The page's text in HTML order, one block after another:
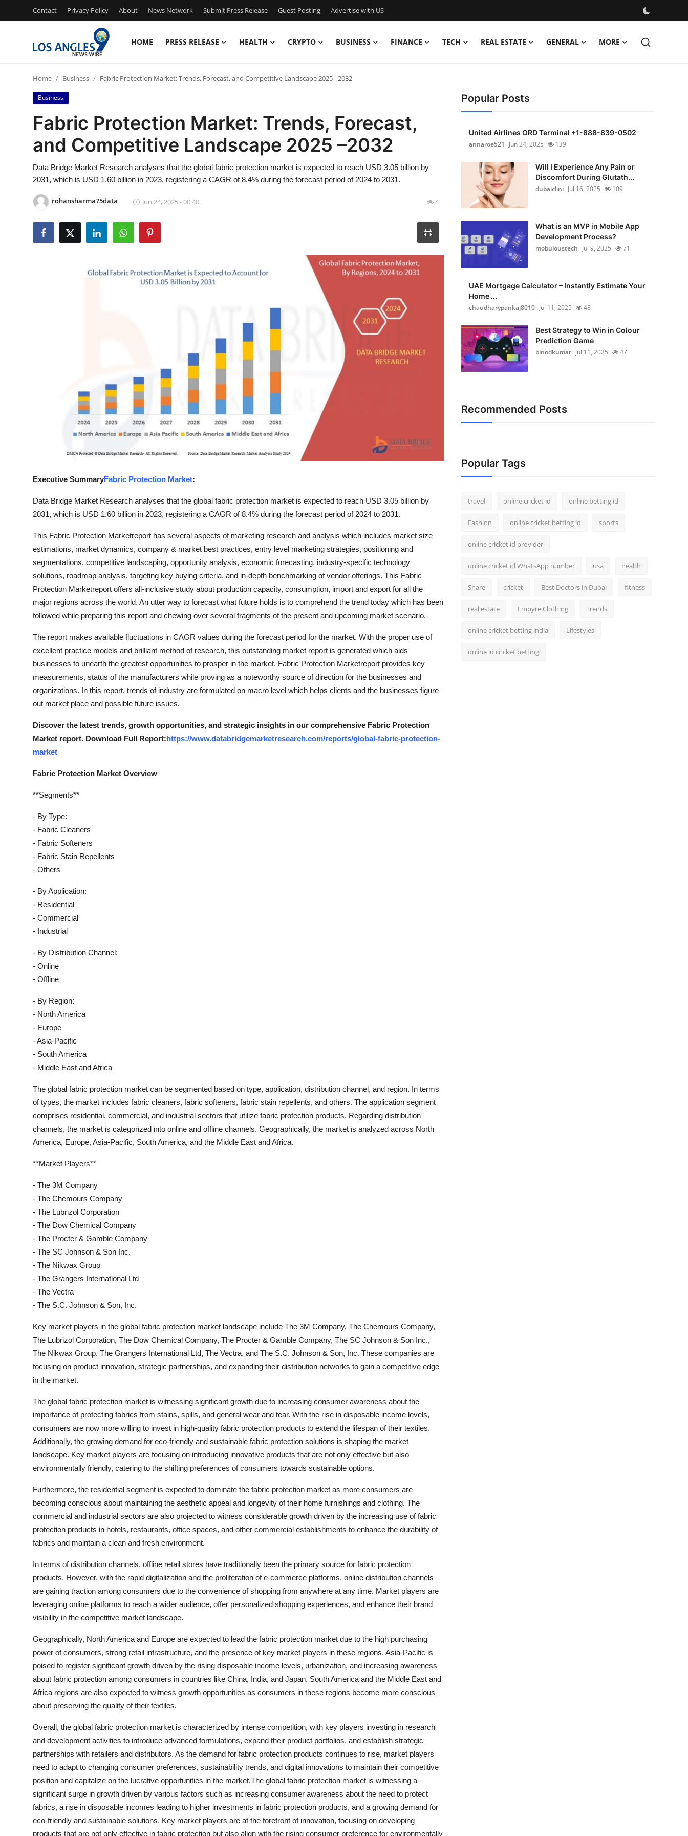
Contact Privacy Policy About News Network Submit Press Release Guest Posting Advertise with US
HOME PRESS RELEASE HEALTH CRYPTO BUSINESS FINANCE TECH REAL ESTATE GENERAL MORE
Contact
Press Release
Privacy Policy
News Network
Top 10
Home Business Fabric Protection Market: Trends, Forecast, and Competitive Landscape 2025 –2032
Business
Fabric Protection Market: Trends, Forecast,
and Competitive Landscape 2025 –2032
Data Bridge Market Research analyses that the global fabric protection market is expected to reach USD 3.05 billion by
2031, which is USD 1.60 billion in 2023, registering a CAGR of 8.4% during the forecast period of 2024 to 2031.
rohansharma75data Jun 24, 2025 - 00:40 4
Executive SummaryFabric Protection Market:
Data Bridge Market Research analyses that the global fabric protection market is expected to reach USD 3.05 billion by
2031, which is USD 1.60 billion in 2023, registering a CAGR of 8.4% during the forecast period of 2024 to 2031.
This Fabric Protection Marketreport has several aspects of marketing research and analysis which includes market size
estimations, market dynamics, company & market best practices, entry level marketing strategies, positioning and
segmentations, competitive landscaping, opportunity analysis, economic forecasting, industry-specific technology
solutions, roadmap analysis, targeting key buying criteria, and in-depth benchmarking of vendor offerings. This Fabric
Protection Marketreport offers all-inclusive study about production capacity, consumption, import and export for all the
major regions across the world. An utter way to forecast what future holds is to comprehend the trend today which has been
followed while preparing this report and chewing over several fragments of the present and upcoming market scenario.
The report makes available fluctuations in CAGR values during the forecast period for the market. With the proper use of
excellent practice models and brilliant method of research, this outstanding market report is generated which aids
businesses to unearth the greatest opportunities to prosper in the market. Fabric Protection Marketreport provides key
measurements, status of the manufacturers while proving as a noteworthy source of direction for the businesses and
organizations. In this report, trends of industry are formulated on macro level which helps clients and the businesses figure
out market place and possible future issues.
Discover the latest trends, growth opportunities, and strategic insights in our comprehensive Fabric Protection
Market report. Download Full Report:https://www.databridgemarketresearch.com/reports/global-fabric-protection-
market
Fabric Protection Market Overview
**Segments**
- By Type:
- Fabric Cleaners
- Fabric Softeners
- Fabric Stain Repellents
- Others
- By Application:
- Residential
- Commercial
- Industrial
- By Distribution Channel:
- Online
- Offline
- By Region:
- North America
- Europe
- Asia-Pacific
- South America
- Middle East and Africa
The global fabric protection market can be segmented based on type, application, distribution channel, and region. In terms
of types, the market includes fabric cleaners, fabric softeners, fabric stain repellents, and others. The application segment
comprises residential, commercial, and industrial sectors that utilize fabric protection products. Regarding distribution
channels, the market is categorized into online and offline channels. Geographically, the market is analyzed across North
America, Europe, Asia-Pacific, South America, and the Middle East and Africa.
**Market Players**
- The 3M Company
- The Chemours Company
- The Lubrizol Corporation
- The Dow Chemical Company
- The Procter & Gamble Company
- The SC Johnson & Son Inc.
- The Nikwax Group
- The Grangers International Ltd
- The Vectra
- The S.C. Johnson & Son, Inc.
Key market players in the global fabric protection market landscape include The 3M Company, The Chemours Company,
The Lubrizol Corporation, The Dow Chemical Company, The Procter & Gamble Company, The SC Johnson & Son Inc.,
The Nikwax Group, The Grangers International Ltd, The Vectra, and The S.C. Johnson & Son, Inc. These companies are
focusing on product innovation, strategic partnerships, and expanding their distribution networks to gain a competitive edge
in the market.
The global fabric protection market is witnessing significant growth due to increasing consumer awareness about the
importance of protecting fabrics from stains, spills, and general wear and tear. With the rise in disposable income levels,
consumers are now more willing to invest in high-quality fabric protection products to extend the lifespan of their textiles.
Additionally, the growing demand for eco-friendly and sustainable fabric protection solutions is shaping the market
landscape. Key market players are focusing on introducing innovative products that are not only effective but also
environmentally friendly, catering to the shifting preferences of consumers towards sustainable options.
Furthermore, the residential segment is expected to dominate the fabric protection market as more consumers are
becoming conscious about maintaining the aesthetic appeal and longevity of their home furnishings and clothing. The
commercial and industrial sectors are also projected to witness considerable growth driven by the increasing use of fabric
protection products in hotels, restaurants, office spaces, and other commercial establishments to enhance the durability of
fabrics and maintain a clean and fresh environment.
In terms of distribution channels, offline retail stores have traditionally been the primary source for fabric protection
products. However, with the rapid digitalization and the proliferation of e-commerce platforms, online distribution channels
are gaining traction among consumers due to the convenience of shopping from anywhere at any time. Market players are
leveraging online platforms to reach a wider audience, offer personalized shopping experiences, and enhance their brand
visibility in the competitive market landscape.
Geographically, North America and Europe are expected to lead the fabric protection market due to the high purchasing
power of consumers, strong retail infrastructure, and the presence of key market players in these regions. Asia-Pacific is
poised to register significant growth driven by the rising disposable income levels, urbanization, and increasing awareness
about fabric protection among consumers in countries like China, India, and Japan. South America and the Middle East and
Africa regions are also expected to witness growth opportunities as consumers in these regions become more conscious
about preserving the quality of their textiles.
Overall, the global fabric protection market is characterized by intense competition, with key players investing in research
and development activities to introduce advanced formulations, expand their product portfolios, and establish strategic
partnerships with retailers and distributors. As the demand for fabric protection products continues to rise, market players
need to adapt to changing consumer preferences, sustainability trends, and digital innovations to maintain their competitive
position and capitalize on the lucrative opportunities in the market.The global fabric protection market is witnessing a
significant surge in growth driven by various factors such as increasing consumer awareness about the need to protect
fabrics, a rise in disposable incomes leading to higher investments in fabric protection products, and a growing demand for
eco-friendly and sustainable solutions. Key market players are at the forefront of innovation, focusing on developing
products that are not only effective in fabric protection but also align with the rising consumer preference for environmentally
Popular Posts
United Airlines ORD Terminal +1-888-839-0502
annaroe521
Jun 24, 2025 139
Will I Experience Any Pain or
Discomfort During Glutath...
dubaiclini Jul 16, 2025 109
What is an MVP in Mobile App
Development Process?
mobuloustech Jul 9, 2025 71
UAE Mortgage Calculator – Instantly Estimate Your
Home ...
chaudharypankaj8010 Jul 11, 2025 48
Best Strategy to Win in Colour
Prediction Game
binodkumar Jul 11, 2025 47
Recommended Posts
Popular Tags
travel online cricket id online betting id
Fashion online cricket betting id sports
online cricket id provider
online cricket id WhatsApp number usa health
Share cricket Best Doctors in Dubai fitness
real estate Empyre Clothing Trends
online cricket betting india Lifestyles
online id cricket betting